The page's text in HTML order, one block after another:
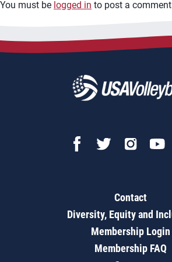
You must be logged in to post a
Contact
Diversity, Equity and
Membership Login
Membership FAQ